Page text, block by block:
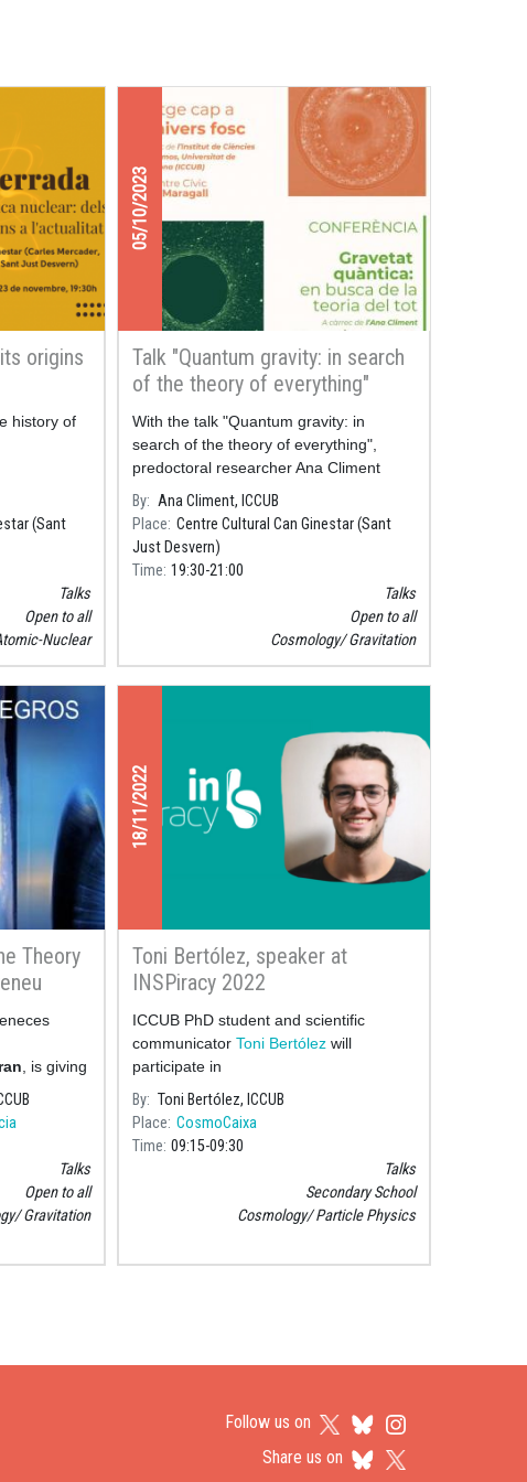
origins
history of
(Sant
Talks
Open to all
Nuclear
05/10/2023
Talk "Quantum gravity: in search
of the theory of everything"
With the talk "Quantum gravity: in
search of the theory of everything",
predoctoral researcher Ana Climent
takes us into the depths of our universe,
to learn about some of its darkest
mysteries.
By Ana Climent, ICCUB
Place Centre Cultural Can Ginestar (Sant
Just Desvern)
Time 19:30 21:00
Talks
Open to all
Cosmology Gravitation
Theory
, is giving
the Theory
Talks
Open to all
Gravitation
18/11/2022
Toni Bertólez, speaker at
INSPiracy 2022
ICCUB PhD student and scientific
communicator Toni Bertólez will
participate in
By Toni Bertólez, ICCUB
Place CosmoCaixa
Time 09:15 09:30
Talks
Secondary School
Cosmology Particle Physics
Follow us on
Share us on